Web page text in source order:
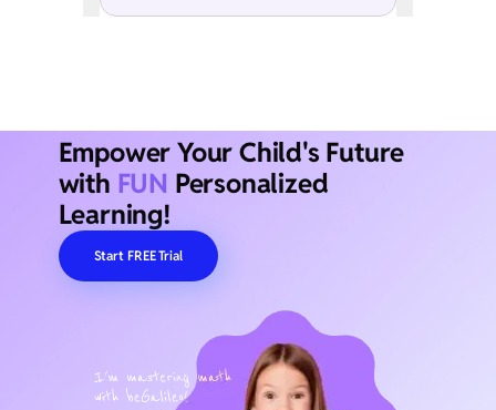
Empower Your Child's Future
with FUN Personalized
Learning!
Start FREE Trial